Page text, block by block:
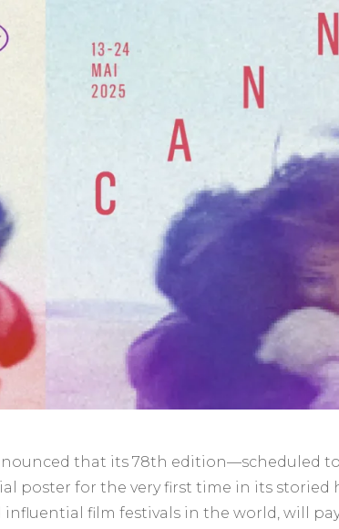
that its 78th edition—scheduled
poster for the very first time in its storied
film festivals in the world, will